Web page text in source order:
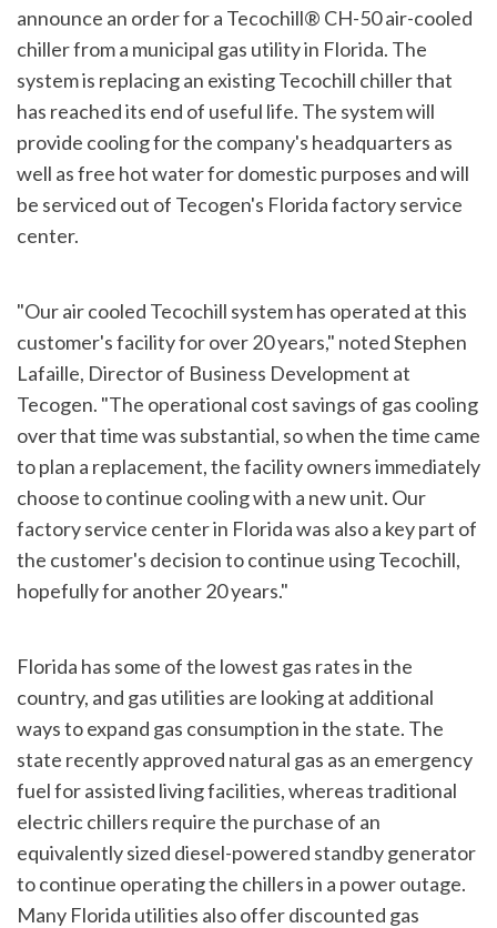
announce an order for a Tecochill® CH-50 air-cooled
chiller from a municipal gas utility in Florida. The
system is replacing an existing Tecochill chiller that
has reached its end of useful life. The system will
provide cooling for the company's headquarters as
well as free hot water for domestic purposes and will
be serviced out of Tecogen's Florida factory service
center.
"Our air cooled Tecochill system has operated at this
customer's facility for over 20 years," noted Stephen
Lafaille, Director of Business Development at
Tecogen. "The operational cost savings of gas cooling
over that time was substantial, so when the time came
to plan a replacement, the facility owners immediately
choose to continue cooling with a new unit. Our
factory service center in Florida was also a key part of
the customer's decision to continue using Tecochill,
hopefully for another 20 years."
Florida has some of the lowest gas rates in the
country, and gas utilities are looking at additional
ways to expand gas consumption in the state. The
state recently approved natural gas as an emergency
fuel for assisted living facilities, whereas traditional
electric chillers require the purchase of an
equivalently sized diesel-powered standby generator
to continue operating the chillers in a power outage.
Many Florida utilities also offer discounted gas